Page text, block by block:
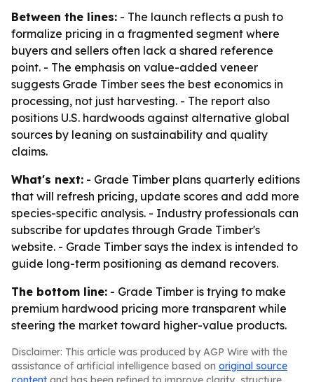
Between the lines: - The launch reflects a push to
formalize pricing in a fragmented segment where
buyers and sellers often lack a shared reference
point. - The emphasis on value-added veneer
suggests Grade Timber sees the best economics in
processing, not just harvesting. - The report also
positions U.S. hardwoods against alternative global
sources by leaning on sustainability and quality
claims.
What's next: - Grade Timber plans quarterly editions
that will refresh pricing, update scores and add more
species-specific analysis. - Industry professionals can
subscribe for updates through Grade Timber's
website. - Grade Timber says the index is intended to
guide long-term positioning as demand recovers.
The bottom line: - Grade Timber is trying to make
premium hardwood pricing more transparent while
steering the market toward higher-value products.
Disclaimer: This article was produced by AGP Wire with the
assistance of artificial intelligence based on original source